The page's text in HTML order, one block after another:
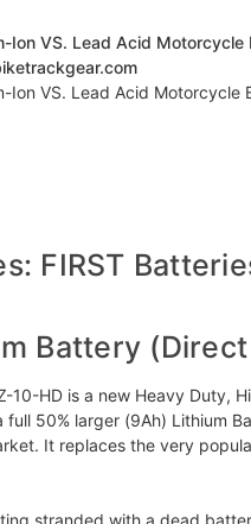
Ion VS. Lead Acid Motorcycle
Ion VS. Lead Acid Motorcycle
FIRST
Battery
10-HD is a new Heavy Duty,
50% larger (9Ah) Lithium
It replaces the very
stranded with a dead